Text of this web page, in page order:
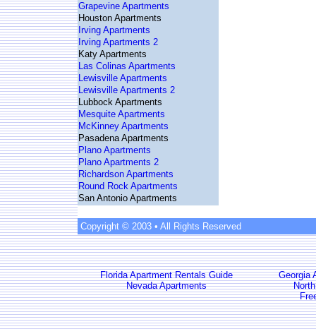
Grapevine Apartments
Houston Apartments
Irving Apartments
Irving Apartments 2
Katy Apartments
Las Colinas Apartments
Lewisville Apartments
Lewisville Apartments 2
Lubbock Apartments
Mesquite Apartments
McKinney Apartments
Pasadena Apartments
Plano Apartments
Plano Apartments 2
Richardson Apartments
Round Rock Apartments
San Antonio Apartments
Copyright © 2003 • All Rights Reserved
Florida Apartment Rentals Guide
Georgia
Nevada Apartments